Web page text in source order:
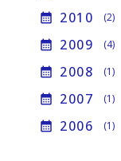
calendar_month 2010 (2)
calendar_month 2009 (4)
calendar_month 2008 (1)
calendar_month 2007 (1)
calendar_month 2006 (1)